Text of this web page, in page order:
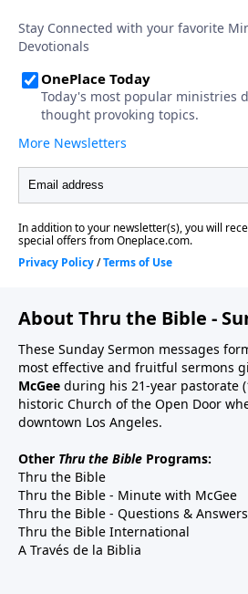
About Thru the Bible -
These Sunday Sermon messages
most effective and fruitful sermons
McGee during his 21-year pastorate
historic Church of the Open Door
downtown Los Angeles.
Other Thru the Bible Programs:
Thru the Bible
Thru the Bible - Minute with McGee
Thru the Bible - Questions & Answers
Thru the Bible International
A Través de la Biblia